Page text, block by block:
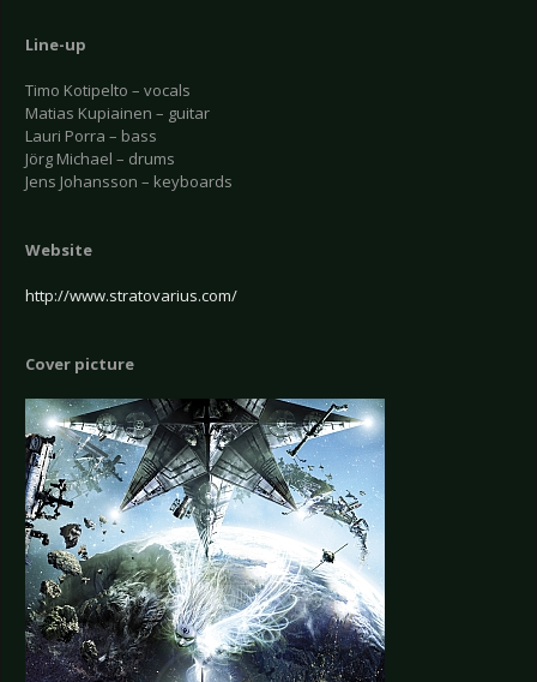
Line-up
Timo Kotipelto – vocals
Matias Kupiainen – guitar
Lauri Porra – bass
Jörg Michael – drums
Jens Johansson – keyboards
Website
http://www.stratovarius.com/
Cover picture